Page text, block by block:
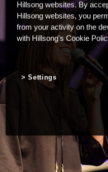
Hillsong websites. By
Hillsong websites, you
from your activity on the
with Hillsong's Cookie
Settings